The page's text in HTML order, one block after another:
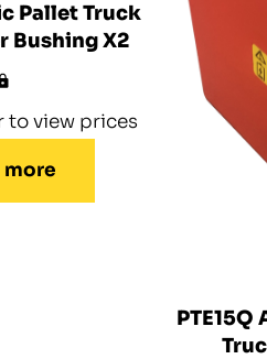
Pallet Truck
Bushing X2
to view prices
more